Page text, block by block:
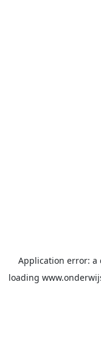
Application error: a
loading